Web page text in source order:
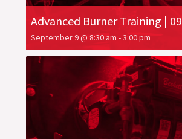
Advanced Burner Training |
September 9 @ 8:30 am -3:00 pm